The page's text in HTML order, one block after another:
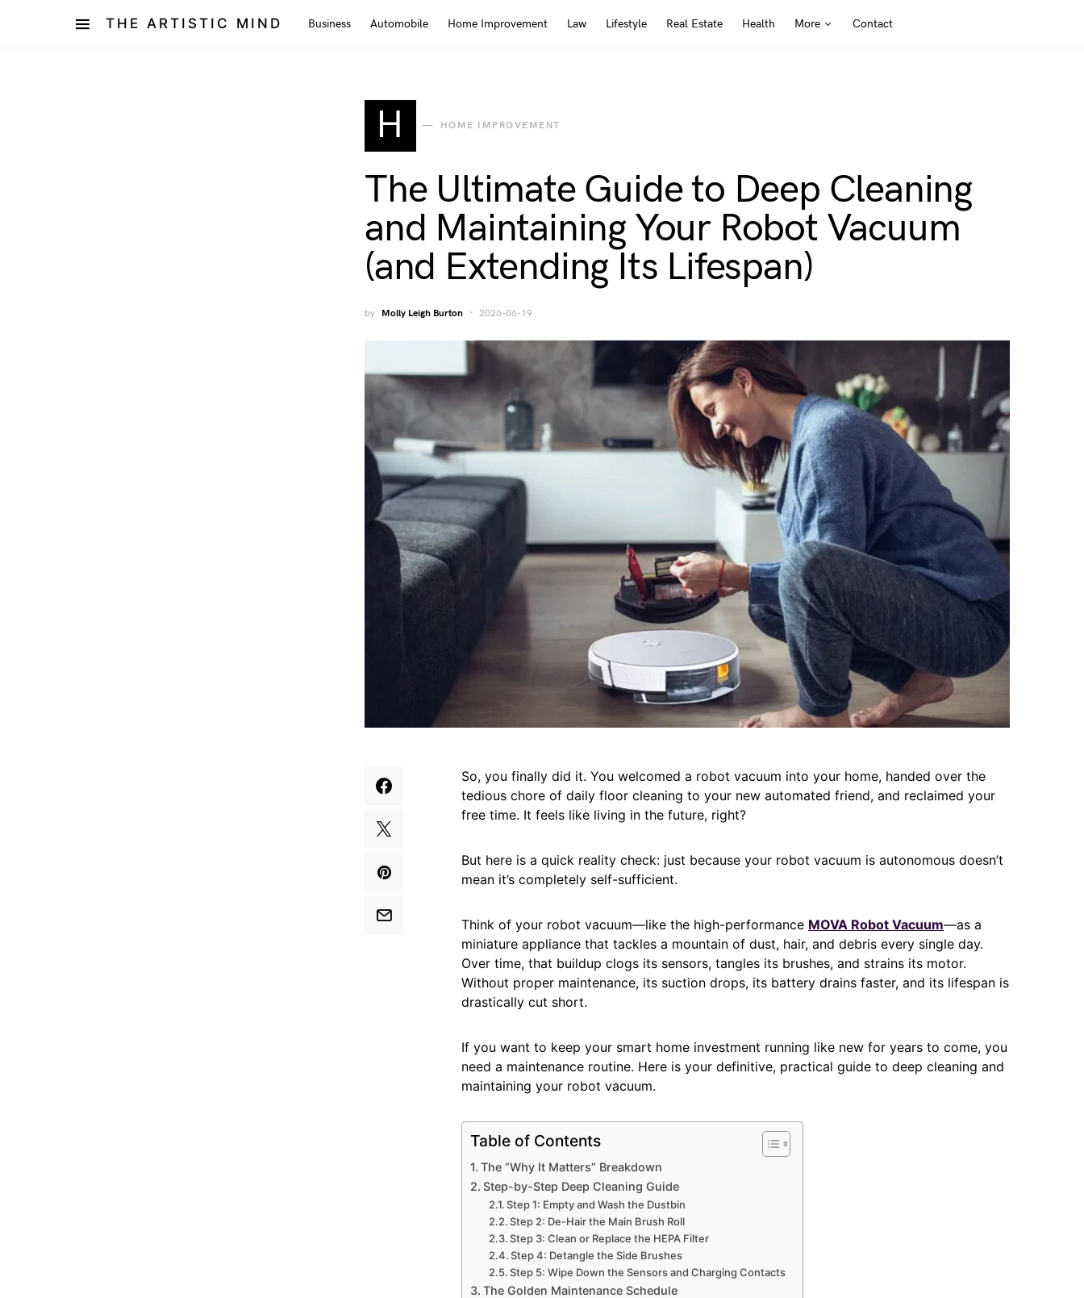
THE ARTISTIC MIND Business Automobile Home Improvement Law Lifestyle Real Estate Health More Contact
H HOME IMPROVEMENT
The Ultimate Guide to Deep Cleaning
and Maintaining Your Robot Vacuum
(and Extending Its Lifespan)
by Molly Leigh Burton 2026-06-19
So, you finally did it. You welcomed a robot vacuum into your home, handed over the
tedious chore of daily floor cleaning to your new automated friend, and reclaimed your
free time. It feels like living in the future, right?
But here is a quick reality check: just because your robot vacuum is autonomous doesn’t
mean it’s completely self-sufficient.
Think of your robot vacuum—like the high-performance MOVA Robot Vacuum—as a
miniature appliance that tackles a mountain of dust, hair, and debris every single day.
Over time, that buildup clogs its sensors, tangles its brushes, and strains its motor.
Without proper maintenance, its suction drops, its battery drains faster, and its lifespan is
drastically cut short.
If you want to keep your smart home investment running like new for years to come, you
need a maintenance routine. Here is your definitive, practical guide to deep cleaning and
maintaining your robot vacuum.
Table of Contents
The “Why It Matters” Breakdown
Step-by-Step Deep Cleaning Guide
Step 1: Empty and Wash the Dustbin
Step 2: De-Hair the Main Brush Roll
Step 3: Clean or Replace the HEPA Filter
Step 4: Detangle the Side Brushes
Step 5: Wipe Down the Sensors and Charging Contacts
The Golden Maintenance Schedule